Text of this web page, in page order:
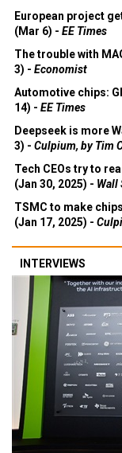
European project
(Mar 6) - EE Times
The trouble with
3) - Economist
Automotive chips:
14) - EE Times
Deepseek is more
3) - Culpium, by Tim
Tech CEOs try to
(Jan 30, 2025) - Wall
TSMC to make
(Jan 17, 2025) -
INTERVIEWS